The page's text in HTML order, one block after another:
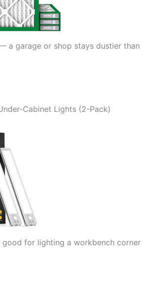
a garage or shop stays dustier than
Cabinet Lights (2-Pack)
for lighting a workbench corner